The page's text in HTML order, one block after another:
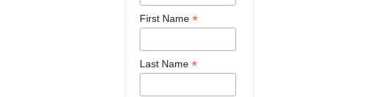
First Name *
Last Name *